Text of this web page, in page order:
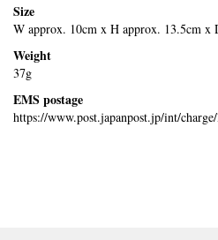
Size
W approx. 10cm x H approx. 13.5cm x
Weight
37g
EMS postage
https://www.post.japanpost.jp/int/